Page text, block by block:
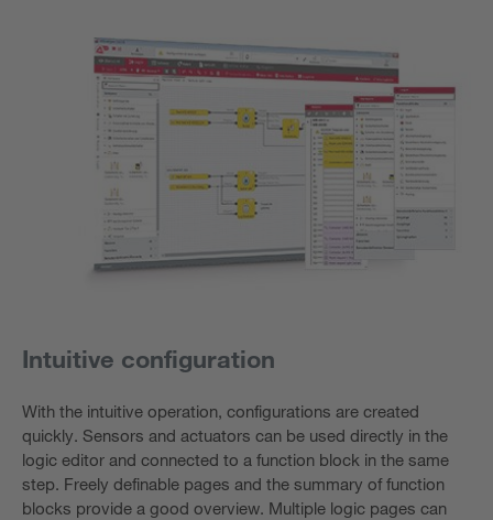
Intuitive configuration
With the intuitive operation, configurations are created
quickly. Sensors and actuators can be used directly in the
logic editor and connected to a function block in the same
step. Freely definable pages and the summary of function
blocks provide a good overview. Multiple logic pages can